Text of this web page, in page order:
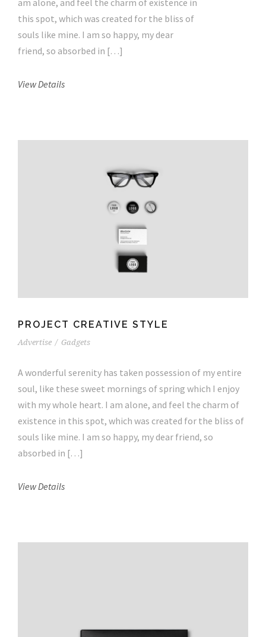
am alone, and feel the charm of existence in
this spot, which was created for the bliss of
souls like mine. I am so happy, my dear
friend, so absorbed in […]
View Details
PROJECT CREATIVE STYLE
Advertise / Gadgets
A wonderful serenity has taken possession of my entire
soul, like these sweet mornings of spring which I enjoy
with my whole heart. I am alone, and feel the charm of
existence in this spot, which was created for the bliss of
souls like mine. I am so happy, my dear friend, so
absorbed in […]
View Details